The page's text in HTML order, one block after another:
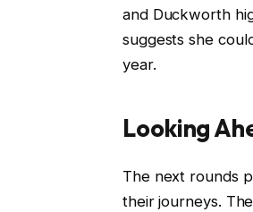
and Duckworth
suggests she
year.
Looking
The next rounds
their journeys.